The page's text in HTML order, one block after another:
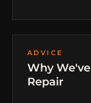
ADVICE
Why
Repair